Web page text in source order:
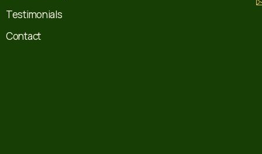
Testimonials
Contact